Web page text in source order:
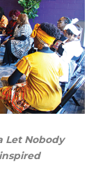
Let Nobody